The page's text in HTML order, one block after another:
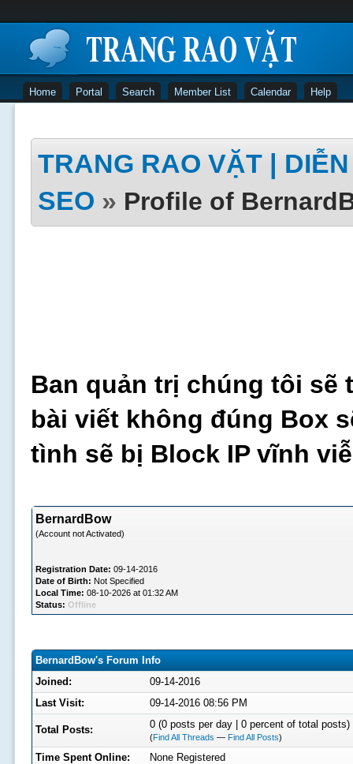
Home Portal Search Member List Calendar Help
TRANG RAO VẶT |
SEO » Profile of
Ban quản trị chúng tôi sẽ
bài viết không đúng Box
tình sẽ bị Block IP vĩnh
BernardBow
(Account not Activated)
Registration Date: 09-14-2016
Date of Birth: Not Specified
Local Time: 08-10-2026 at 01:32 AM
Status: Offline
BernardBow's Forum Info
Joined:
09-14-2016
Last Visit:
09-14-2016 08:56 PM
Total Posts: 0 (0 posts per day | 0 percent of total posts)
(Find All Threads — Find All Posts)
Time Spent Online:
None Registered